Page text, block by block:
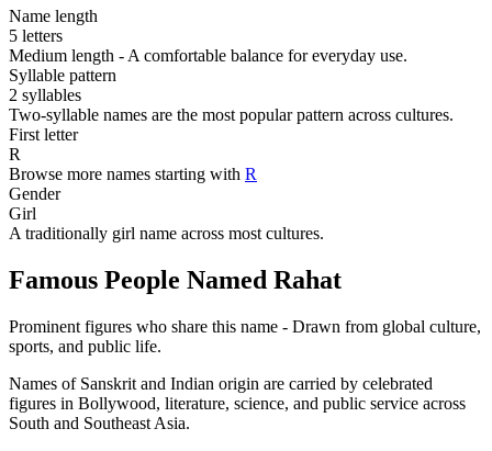
Name length
5 letters
Medium length - A comfortable balance for everyday use.
Syllable pattern
2 syllables
Two-syllable names are the most popular pattern across cultures.
First letter
R
Browse more names starting with R
Gender
Girl
A traditionally girl name across most cultures.
Famous People Named Rahat
Prominent figures who share this name - Drawn from global culture,
sports, and public life.
Names of Sanskrit and Indian origin are carried by celebrated
figures in Bollywood, literature, science, and public service across
South and Southeast Asia.